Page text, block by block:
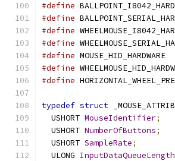
#define
#define
#define
#define
#define
#define
#define
typedef struct
  USHORT
MouseIdentifier;
  USHORT
NumberOfButtons;
  USHORT
SampleRate;
  ULONG
InputDataQueueLength